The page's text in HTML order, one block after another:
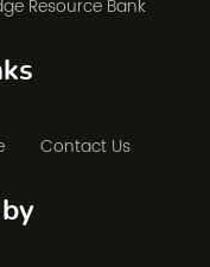
Resource Bank
Contact Us